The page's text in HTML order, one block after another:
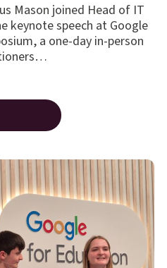
Mason joined Head of IT
keynote speech at Google
a one-day in-person